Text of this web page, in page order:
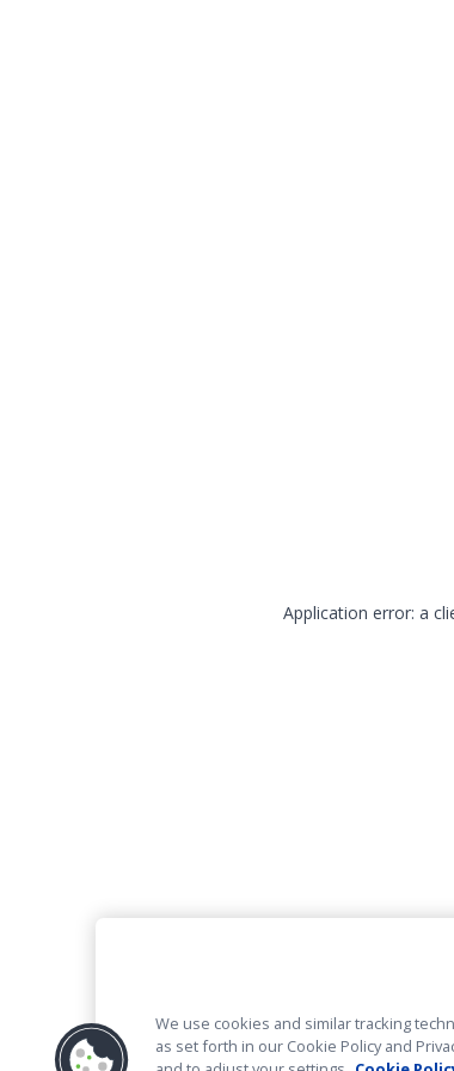
Application error: a
We use cookies and similar tracking
as set forth in our Cookie Policy and